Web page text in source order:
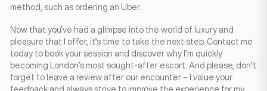
method, such as ordering an Uber.
Now that you’ve had a glimpse into the world of luxury and
pleasure that I offer, it’s time to take the next step. Contact me
today to book your session and discover why I’m quickly
becoming London’s most sought-after escort. And please, don’t
forget to leave a review after our encounter – I value your
feedback and always strive to improve the experience for my